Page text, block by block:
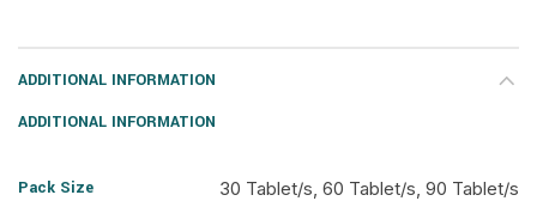
ADDITIONAL INFORMATION
ADDITIONAL INFORMATION
Pack Size 30 Tablet/s, 60 Tablet/s, 90 Tablet/s